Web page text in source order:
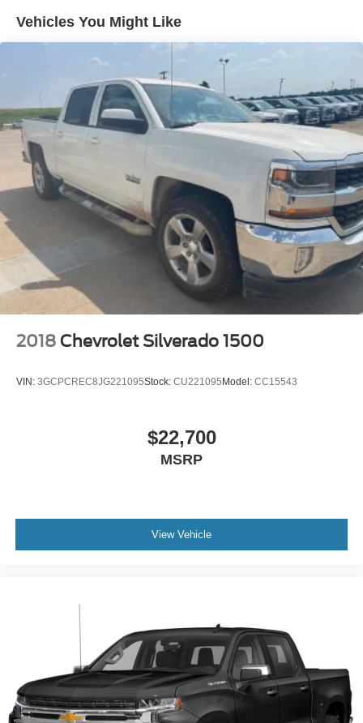
Trailer Wiring Harness
HD Gas-Pressurized Shock Absorbers
Front Anti-Roll Bar
Electric Power-Assist Steering
36 Gal. Fuel Tank
Single Stainless Steel Exhaust w/Chrome Tailpipe
Finisher
Auto Locking Hubs
Double Wishbone Front Suspension w/Coil Springs
Solid Axle Rear Suspension w/Leaf Springs
4-Wheel Disc Brakes w/4-Wheel ABS, Front And Rear
Vented Discs, Brake Assist, Hill Hold Control and
Electric Parking Brake
Vehicles You Might Like
2018 Chevrolet Silverado 1500
VIN: 3GCPCREC8JG221095Stock: CU221095Model: CC15543
$22,700
MSRP
View Vehicle